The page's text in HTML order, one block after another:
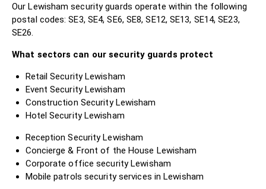
Our Lewisham security guards operate within the following
postal codes: SE3, SE4, SE6, SE8, SE12, SE13, SE14, SE23,
SE26.
What sectors can our security guards protect
Retail Security Lewisham
Event Security Lewisham
Construction Security Lewisham
Hotel Security Lewisham
Reception Security Lewisham
Concierge & Front of the House Lewisham
Corporate office security Lewisham
Mobile patrols security services in Lewisham